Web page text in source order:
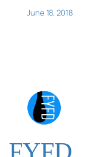
June 18, 2018